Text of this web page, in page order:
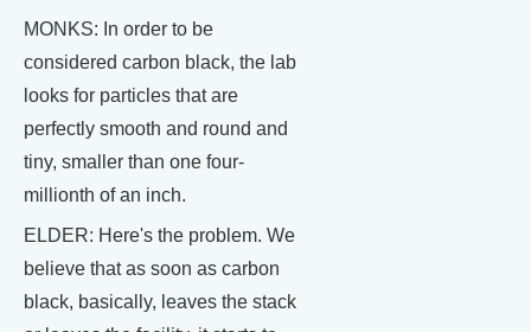
MONKS: In order to be
considered carbon black, the lab
looks for particles that are
perfectly smooth and round and
tiny, smaller than one four-
millionth of an inch.
ELDER: Here's the problem. We
believe that as soon as carbon
black, basically, leaves the stack